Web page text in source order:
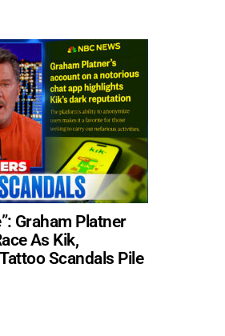
Graham Platner
As Kik,
Scandals Pile